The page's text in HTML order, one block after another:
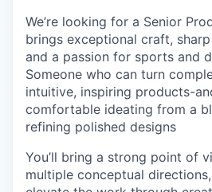
We’re looking for a Senior
brings exceptional craft,
and a passion for sports and
Someone who can turn
intuitive, inspiring products-
comfortable ideating from a
refining polished designs
You’ll bring a strong point of
multiple conceptual